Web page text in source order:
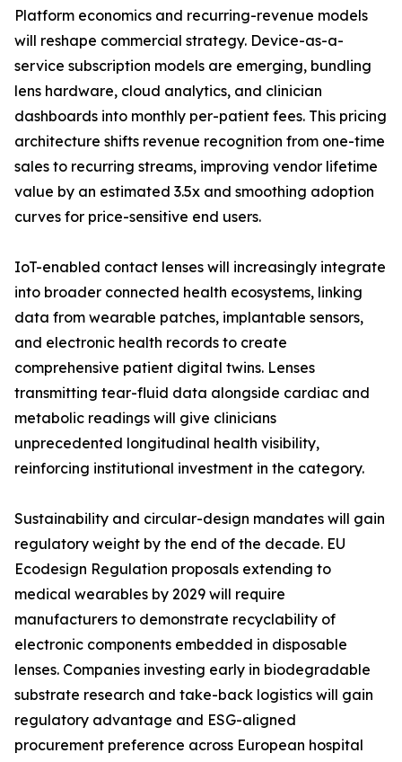
Platform economics and recurring-revenue models
will reshape commercial strategy. Device-as-a-
service subscription models are emerging, bundling
lens hardware, cloud analytics, and clinician
dashboards into monthly per-patient fees. This pricing
architecture shifts revenue recognition from one-time
sales to recurring streams, improving vendor lifetime
value by an estimated 3.5x and smoothing adoption
curves for price-sensitive end users.
IoT-enabled contact lenses will increasingly integrate
into broader connected health ecosystems, linking
data from wearable patches, implantable sensors,
and electronic health records to create
comprehensive patient digital twins. Lenses
transmitting tear-fluid data alongside cardiac and
metabolic readings will give clinicians
unprecedented longitudinal health visibility,
reinforcing institutional investment in the category.
Sustainability and circular-design mandates will gain
regulatory weight by the end of the decade. EU
Ecodesign Regulation proposals extending to
medical wearables by 2029 will require
manufacturers to demonstrate recyclability of
electronic components embedded in disposable
lenses. Companies investing early in biodegradable
substrate research and take-back logistics will gain
regulatory advantage and ESG-aligned
procurement preference across European hospital